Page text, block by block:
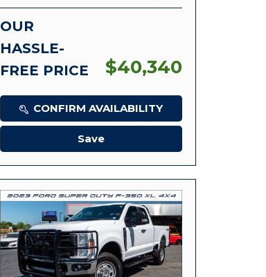
OUR
HASSLE-
FREE PRICE
$40,340
CONFIRM AVAILABILITY
Save